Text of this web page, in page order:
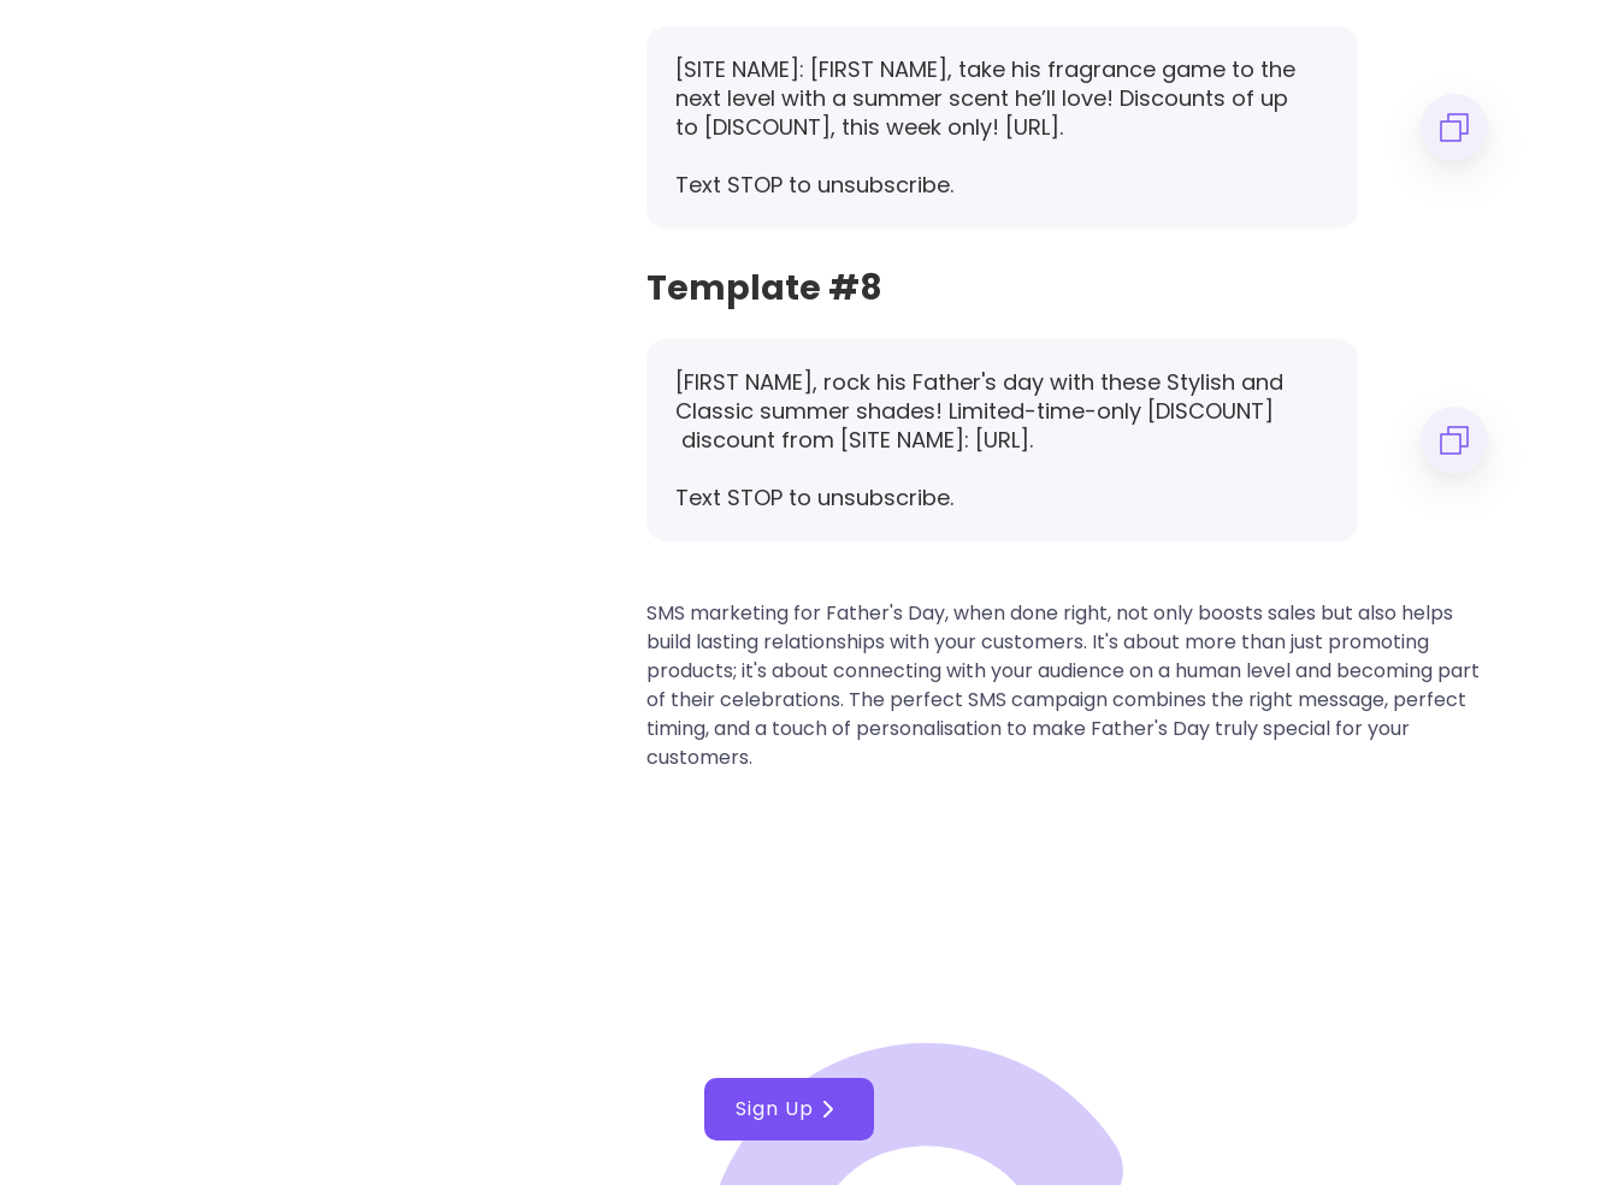
[SITE NAME]: [FIRST NAME], take his fragrance game to the
next level with a summer scent he’ll love! Discounts of up
to [DISCOUNT], this week only! [URL].
Text STOP to unsubscribe.
Template #8
[FIRST NAME], rock his Father's day with these Stylish and
Classic summer shades! Limited-time-only [DISCOUNT]
discount from [SITE NAME]: [URL].
Text STOP to unsubscribe.
SMS marketing for Father's Day, when done right, not only boosts sales but also helps
build lasting relationships with your customers. It's about more than just promoting
products; it's about connecting with your audience on a human level and becoming part
of their celebrations. The perfect SMS campaign combines the right message, perfect
timing, and a touch of personalisation to make Father's Day truly special for your
customers.
Sign Up